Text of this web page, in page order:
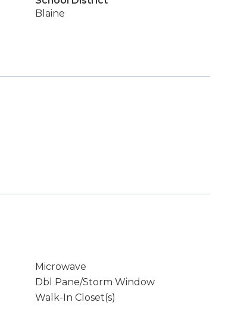
Blaine
Microwave
Dbl Pane/Storm Window
Walk-In Closet(s)